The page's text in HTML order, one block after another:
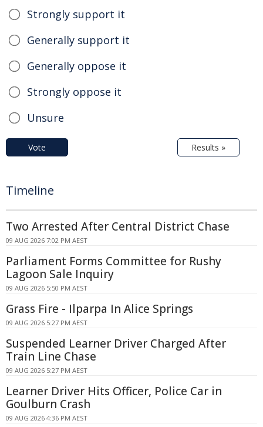
Strongly support it
Generally support it
Generally oppose it
Strongly oppose it
Unsure
Vote Results »
Timeline
Two Arrested After Central District Chase
09 AUG 2026 7:02 PM AEST
Parliament Forms Committee for Rushy
Lagoon Sale Inquiry
09 AUG 2026 5:50 PM AEST
Grass Fire - Ilparpa In Alice Springs
09 AUG 2026 5:27 PM AEST
Suspended Learner Driver Charged After
Train Line Chase
09 AUG 2026 5:27 PM AEST
Learner Driver Hits Officer, Police Car in
Goulburn Crash
09 AUG 2026 4:36 PM AEST